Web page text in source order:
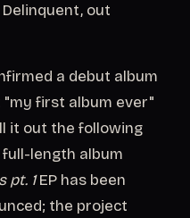
out
a debut album
first album ever"
it out the following
length album
pt. 1EP has been
the project